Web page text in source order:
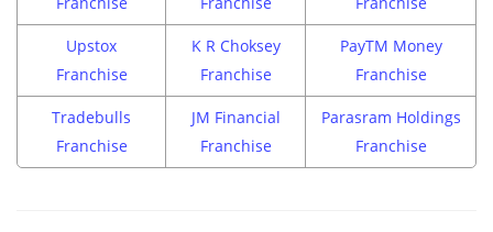
Upstox
Franchise
K R Choksey
Franchise
PayTM Money
Franchise
Tradebulls
Franchise
JM Financial
Franchise
Parasram Holdings
Franchise